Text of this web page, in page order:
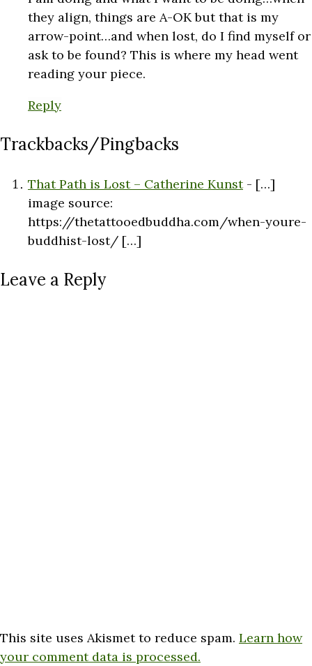
they align, things are A-OK but that is my
arrow-point…and when lost, do I find myself or
ask to be found? This is where my head went
reading your piece.
Reply
Trackbacks/Pingbacks
That Path is Lost – Catherine Kunst- […]
image source:
https://thetattooedbuddha.com/when-youre-
buddhist-lost/ […]
Leave a Reply
This site uses Akismet to reduce spam. Learn how
your comment data is processed.